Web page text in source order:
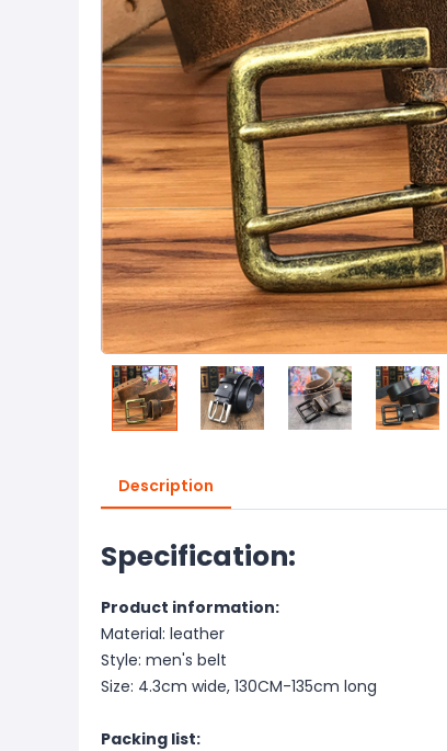
Description
Specification:
Product information:
Material: leather
Style: men's belt
Size: 4.3cm wide, 130CM-135cm long
Packing list: